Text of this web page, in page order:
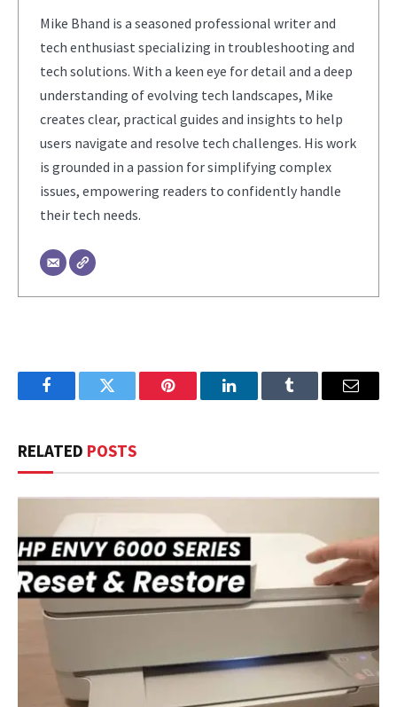
Mike Bhand is a seasoned professional writer and
tech enthusiast specializing in troubleshooting and
tech solutions. With a keen eye for detail and a deep
understanding of evolving tech landscapes, Mike
creates clear, practical guides and insights to help
users navigate and resolve tech challenges. His work
is grounded in a passion for simplifying complex
issues, empowering readers to confidently handle
their tech needs.
FacebookTwitter Pinterest LinkedInTumblr Email
RELATED POSTS